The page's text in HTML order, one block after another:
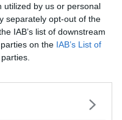
utilized by us or personal
separately opt-out of the
IAB’s list of downstream
on the IAB’s List of